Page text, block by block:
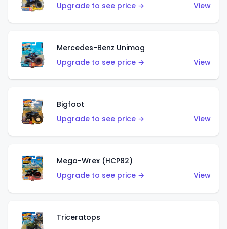
Upgrade to see price →
View
Mercedes-Benz Unimog
Upgrade to see price →
View
Bigfoot
Upgrade to see price →
View
Mega-Wrex (HCP82)
Upgrade to see price →
View
Triceratops